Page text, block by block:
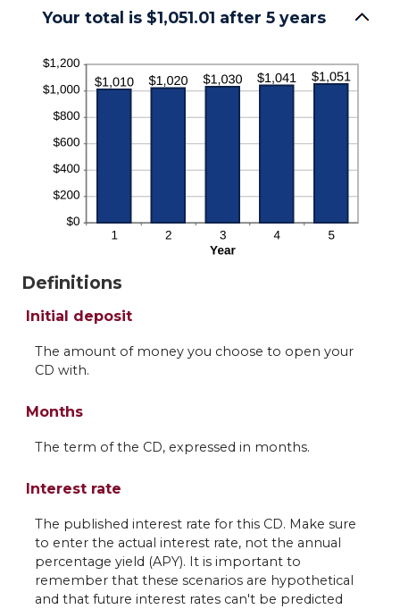
Your total is $1,051.01 after 5 years
Definitions
Initial deposit
The amount of money you choose to open your
CD with.
Months
The term of the CD, expressed in months.
Interest rate
The published interest rate for this CD. Make sure
to enter the actual interest rate, not the annual
percentage yield (APY). It is important to
remember that these scenarios are hypothetical
and that future interest rates can't be predicted